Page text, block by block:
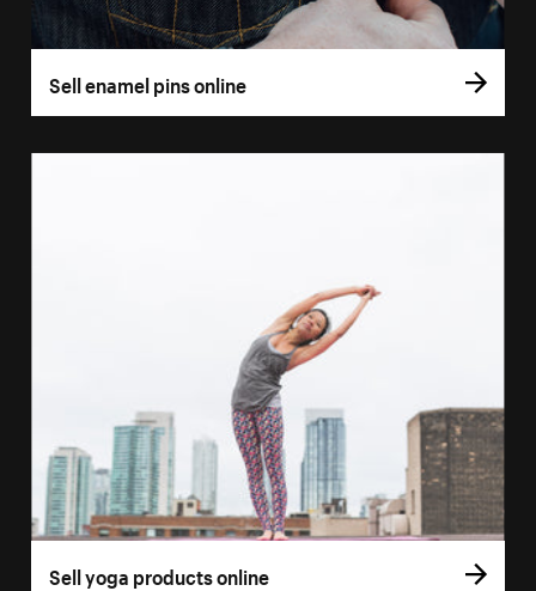
Sell enamel pins online
Sell yoga products online